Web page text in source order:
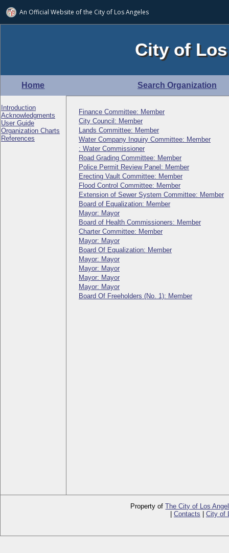
An Official Website ofthe City of Los Angeles
City of
Home Search Organization
Introduction
Acknowledgments
User Guide
Organization Charts
References
Finance Committee: Member
City Council: Member
Lands Committee: Member
Water Company Inquiry Committee: Member
: Water Commissioner
Road Grading Committee: Member
Police Permit Review Panel: Member
Erecting Vault Committee: Member
Flood Control Committee: Member
Extension of Sewer System Committee: Member
Board of Equalization: Member
Mayor: Mayor
Board of Health Commissioners: Member
Charter Committee: Member
Mayor: Mayor
Board Of Equalization: Member
Mayor: Mayor
Mayor: Mayor
Mayor: Mayor
Mayor: Mayor
Board Of Freeholders (No. 1): Member
Property ofThe City of Los
Contacts City of